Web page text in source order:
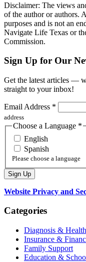
Disclaimer: The views
of the author or authors.
purposes and is not an
Navigate Life Texas or
Commission.
Sign Up for Our
Get the latest articles —
straight to your inbox!
Email Address *
address
Choose a Language *
English
Spanish
Please choose a language
Website Privacy and
Categories
Diagnosis &
Insurance &
Family Support
Education &